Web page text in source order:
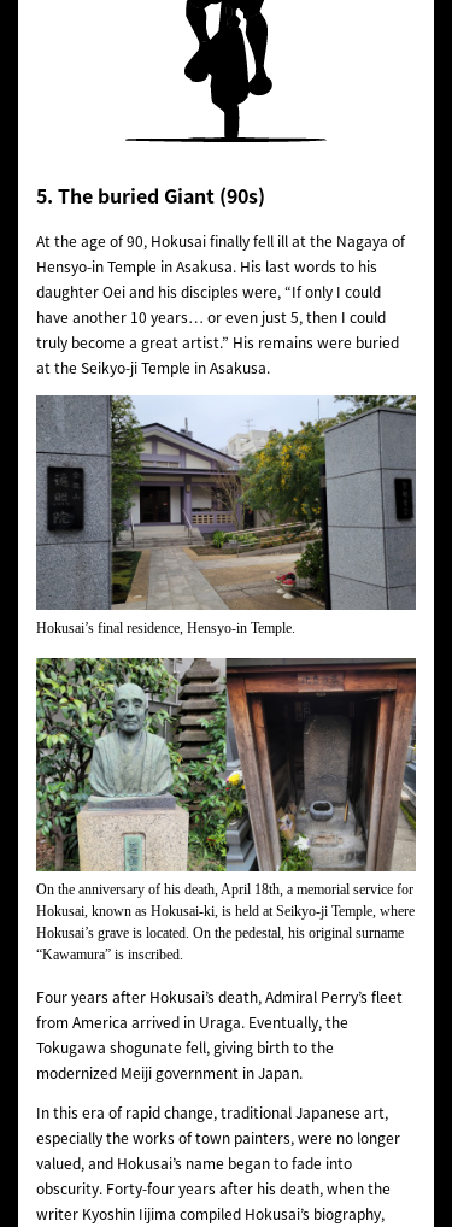
5. The buried Giant (90s)
At the age of 90, Hokusai finally fell ill at the Nagaya of
Hensyo-in Temple in Asakusa. His last words to his
daughter Oei and his disciples were, “If only I could
have another 10 years… or even just 5, then I could
truly become a great artist.” His remains were buried
at the Seikyo-ji Temple in Asakusa.
Hokusai’s final residence, Hensyo-in Temple.
On the anniversary of his death, April 18th, a memorial service for
Hokusai, known as Hokusai-ki, is held at Seikyo-ji Temple, where
Hokusai’s grave is located. On the pedestal, his original surname
“Kawamura” is inscribed.
Four years after Hokusai’s death, Admiral Perry’s fleet
from America arrived in Uraga. Eventually, the
Tokugawa shogunate fell, giving birth to the
modernized Meiji government in Japan.
In this era of rapid change, traditional Japanese art,
especially the works of town painters, were no longer
valued, and Hokusai’s name began to fade into
obscurity. Forty-four years after his death, when the
writer Kyoshin Iijima compiled Hokusai’s biography,